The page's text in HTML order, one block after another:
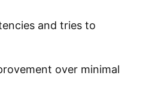
and tries to
over minimal